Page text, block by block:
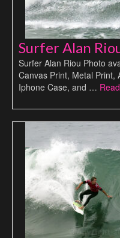
Surfer Alan
Surfer Alan Riou Photo
Canvas Print, Metal Print,
Iphone Case, and …